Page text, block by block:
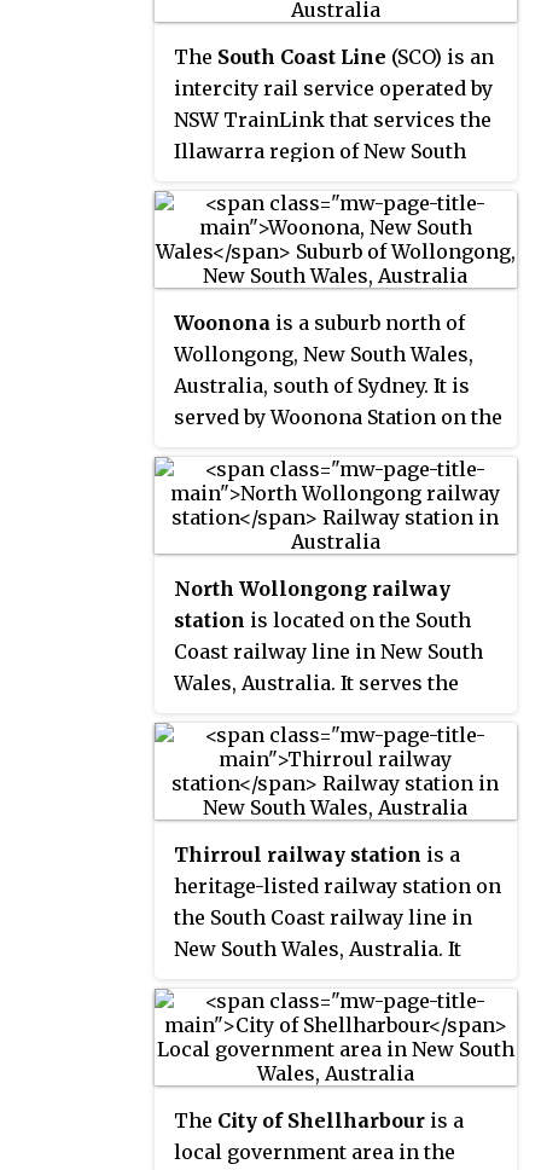
the Pacific Ocean and a section of
the Illawarra escarpment known
as Lady Fuller Park, adjacent to
Bulli Pass Scenic Reserve.
The South Coast Line (SCO) is an
intercity rail service operated by
NSW TrainLink that services the
Illawarra region of New South
runs from Central, and runs the
entire length of the eponymous
South Coast railway line to
Bomaderry. The service also runs
along the Eastern Suburbs
railway line at peak hours and
the Port Kembla railway line to
Port Kembla. It is operated with
NSW TrainLink H sets and
Sydney Trains T sets, with
Endeavour railcars operating the
service on the non-electrified
line between Kiama and
Bomaderry.
Woononais a suburb north of
Wollongong, New South Wales,
Australia, south of Sydney. It is
served by Woonona Station on the
Princes Highway.
North Wollongong railway
station is located on the South
Coast railway line in New South
Wales, Australia. It serves the
North Wollongong, opening on 19
July 1915. It is the primary station
for the University of Wollongong.
Thirroul railway station is a
heritage-listed railway station on
the South Coast railway line in
New South Wales, Australia. It
suburb of Thirroul. It was added
to the New South Wales State
Heritage Register on 2 April 1999.
The City of Shellharbouris a
local government area in the